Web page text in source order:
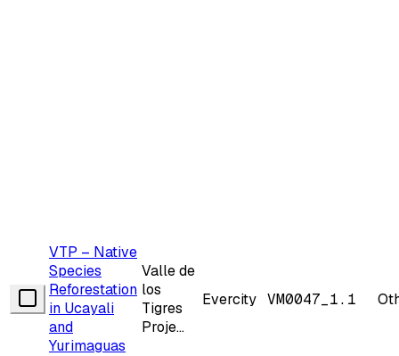
VTP – Native
Species
Reforestation
in Ucayali
and
Yurimaguas
Valle de
los
Tigres
Proje...
Evercity VM0047_1.1